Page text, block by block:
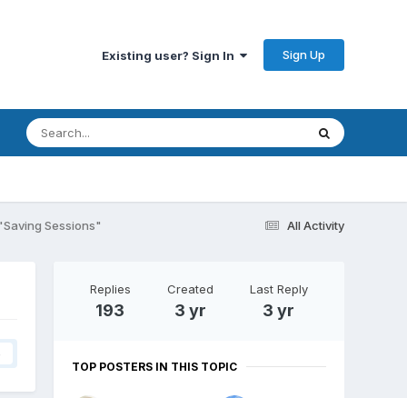
Existing user? Sign In Sign Up
All Activity
Sessions"
Replies
193
Created
3 yr
Last Reply
3 yr
TOP POSTERS IN THIS TOPIC